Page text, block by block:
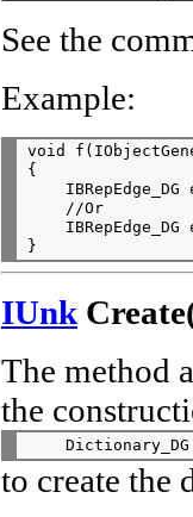
See the
Example:
void
{
IBRepEdge_DG
    //Or
IBRepEdge_DG
IUnk
The method
the
to create the